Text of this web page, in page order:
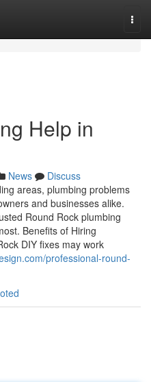
Help in
News
Discuss
areas, plumbing problems
and businesses alike.
Round Rock plumbing
Benefits of Hiring
DIY fixes may work
professional-round-